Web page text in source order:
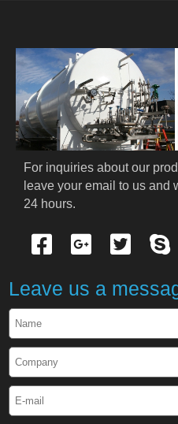
HOME
ABOUT US
PRODUCTS
Cryogenic PPE
Cryogenic Protective
Cryogenic Protective
Cryogenic Protective
Cryogenic Protective
Cryogenic Protective
For inquiries about our
leave your email to us and
24 hours.
Leave us a